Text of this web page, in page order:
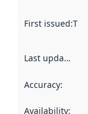
First issued:
Last updated
Accuracy:
Availability: